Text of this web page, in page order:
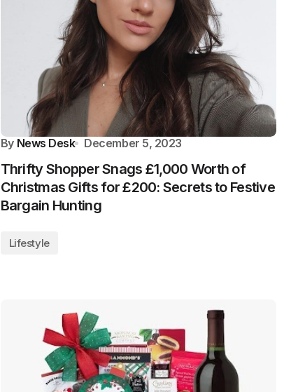
By News Desk December 5, 2023
Thrifty Shopper Snags £1,000 Worth of
Christmas Gifts for £200: Secrets to Festive
Bargain Hunting
Lifestyle